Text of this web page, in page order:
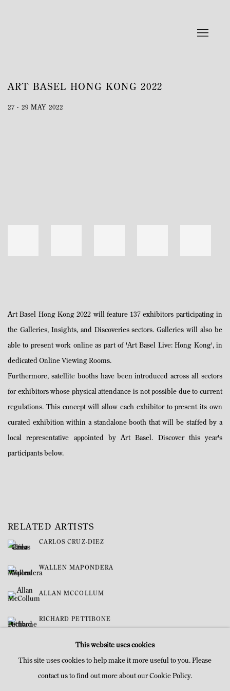
ART BASEL HONG KONG 2022
27 - 29 MAY 2022
Art Basel Hong Kong 2022 will feature 137 exhibitors participating in
the Galleries, Insights, and Discoveries sectors. Galleries will also be
able to present work online as part of 'Art Basel Live: Hong Kong', in
dedicated Online Viewing Rooms.
Furthermore, satellite booths have been introduced across all sectors
for exhibitors whose physical attendance is not possible due to current
regulations. This concept will allow each exhibitor to present its own
curated exhibition within a standalone booth that will be staffed by a
local representative appointed by Art Basel. Discover this year's
participants below.
RELATED ARTISTS
CARLOS CRUZ-DIEZ
WALLEN MAPONDERA
ALLAN MCCOLLUM
RICHARD PETTIBONE
This website uses cookies
This site uses cookies to help make it more useful to you. Please
contact us to find out more about our Cookie Policy.